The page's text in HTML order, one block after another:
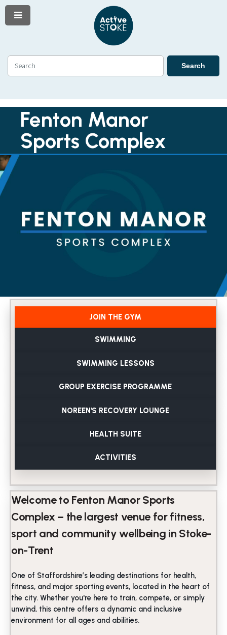
Skip
to
content
Skip
to
navigation
Menu
Fenton Manor
Sports Complex
JOIN THE GYM
SWIMMING
SWIMMING LESSONS
GROUP EXERCISE PROGRAMME
NOREEN'S RECOVERY LOUNGE
HEALTH SUITE
ACTIVITIES
Welcome to Fenton Manor Sports
Complex – the largest venue for fitness,
sport and community wellbeing in Stoke-
on-Trent
One of Staffordshire’s leading destinations for health,
fitness, and major sporting events, located in the heart of
the city. Whether you're here to train, compete, or simply
unwind, this centre offers a dynamic and inclusive
environment for all ages and abilities.
Search